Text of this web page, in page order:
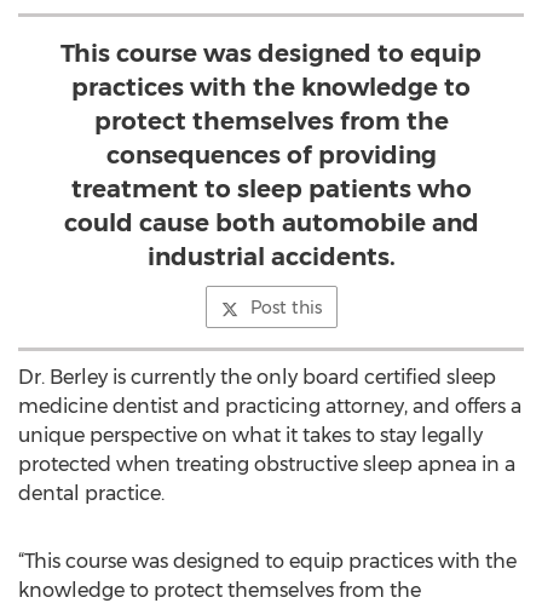
This course was designed to equip
practices with the knowledge to
protect themselves from the
consequences of providing
treatment to sleep patients who
could cause both automobile and
industrial accidents.
Post this
Dr. Berley is currently the only board certified sleep
medicine dentist and practicing attorney, and offers a
unique perspective on what it takes to stay legally
protected when treating obstructive sleep apnea in a
dental practice.
“This course was designed to equip practices with the
knowledge to protect themselves from the